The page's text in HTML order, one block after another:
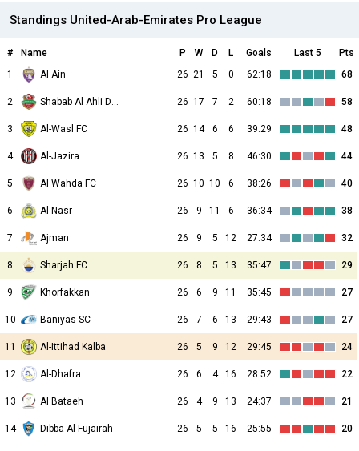
Standings United-Arab-Emirates Pro League
# Name P W D L Goals Last 5
Pts
1
Al Ain 26 21 5 0 62:18 68
2 Shabab Al Ahli Dubai 26 17 7 2 60:18 58
3 Al-Wasl FC 26 14 6 6 39:29 48
4 Al-Jazira 26 13 5 8 46:30 44
5 Al Wahda FC 26 10 10 6 38:26 40
6 Al Nasr 26 9 11 6 36:34 38
7 Ajman 26 9 5 12 27:34 32
8 Sharjah FC 26 8 5 13 35:47 29
9 Khorfakkan 26 6 9 11 35:45 27
10 Baniyas SC 26 7 6 13 29:43 27
11 Al-Ittihad Kalba 26 5 9 12 29:45 24
12 Al-Dhafra 26 6 4 16 28:52 22
13 Al Bataeh 26 4 9 13 24:37 21
14 Dibba Al-Fujairah 26 5 5 16 25:55 20